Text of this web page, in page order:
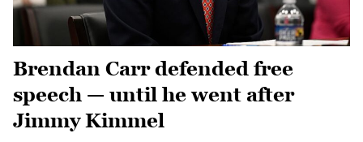
Brendan Carr defended free
speech — until he went after
Jimmy Kimmel